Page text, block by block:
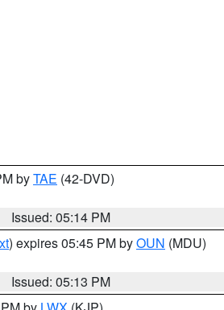
byTAE (42-DVD)
Issued: 05:14 PM
) expires 05:45 PM byOUN (MDU)
Issued: 05:13 PM